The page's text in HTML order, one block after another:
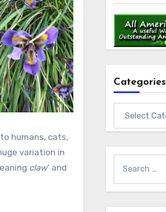
humans, cats,
variation in
claw’ and
Categories